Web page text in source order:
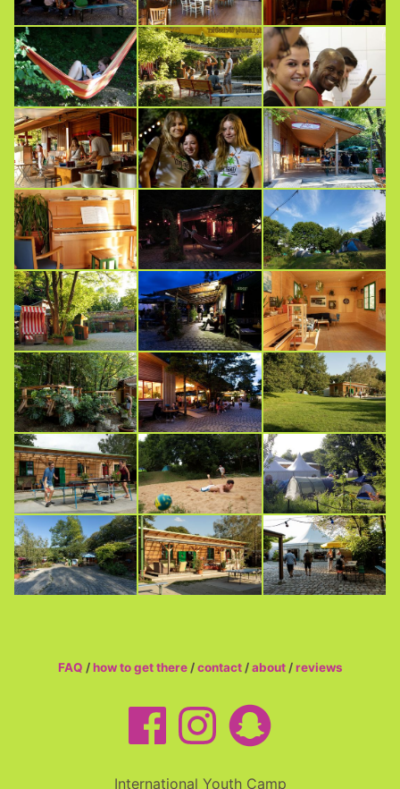
FAQ /how to get there/contact/about/reviews
International Youth Camp